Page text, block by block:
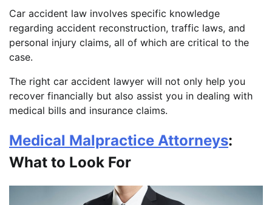
Car accident law involves specific knowledge
regarding accident reconstruction, traffic laws, and
personal injury claims, all of which are critical to the
case.
The right car accident lawyer will not only help you
recover financially but also assist you in dealing with
medical bills and insurance claims.
Medical Malpractice Attorneys:
What to Look For